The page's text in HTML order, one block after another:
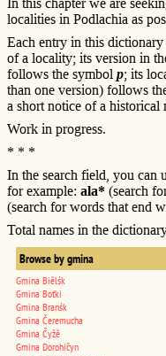
localities in Podlachia as
Each entry in this
of a locality; its version in
follows the symbol p; its
than one version) follows
a short notice of a historical
Work in progress.
* * *
In the search field, you can
for example: ala* (search
(search for words that end
Total names in the
Browse by gmina
Gmina Biêlśk
Gmina Boťki
Gmina Branśk
Gmina Čeremucha
Gmina Čyžê
Gmina Dorohičyn